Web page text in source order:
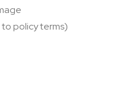
policy terms)